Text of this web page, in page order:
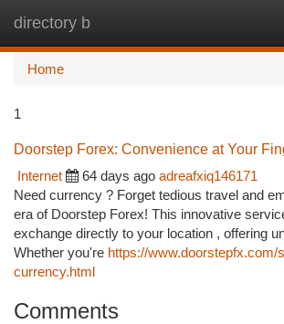
directory b
Home
1
Doorstep Forex: Convenience at Your
Internet
64 days ago adreafxiq146171
Need currency ? Forget tedious travel and
era of Doorstep Forex! This innovative
exchange directly to your location , offering
Whether you're https://www.doorstepfx.com/
currency.html
Comments